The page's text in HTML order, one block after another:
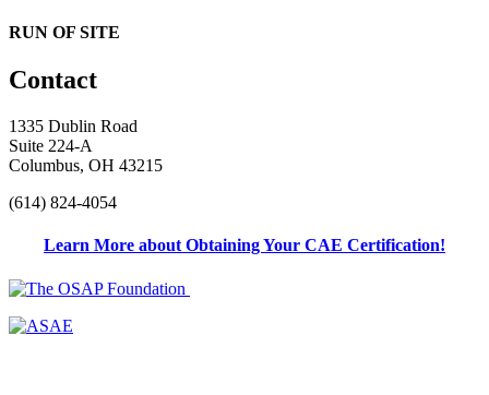
RUN OF SITE
Contact
1335 Dublin Road
Suite 224-A
Columbus, OH 43215
(614) 824-4054
Learn More about Obtaining Your CAE Certification!